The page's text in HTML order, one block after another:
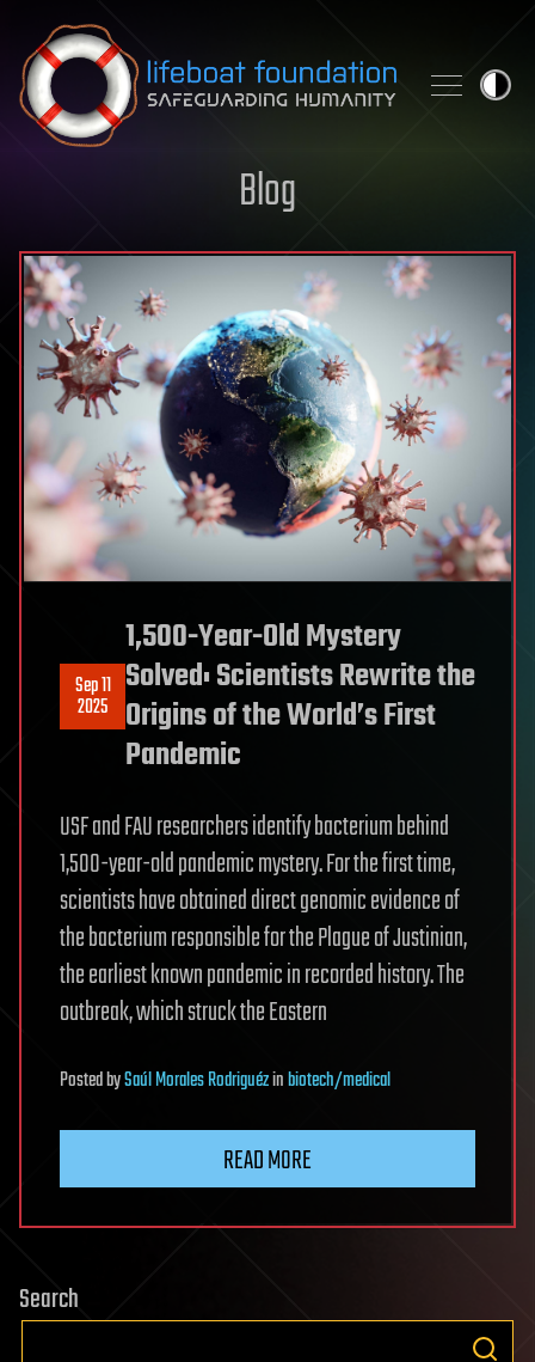
Skip to content
Blog
Sep 11
2025
1,500-Year-Old Mystery
Solved: Scientists Rewrite the
Origins of the World’s First
Pandemic
USF and FAU researchers identify bacterium behind
1,500-year-old pandemic mystery. For the first time,
scientists have obtained direct genomic evidence of
the bacterium responsible for the Plague of Justinian,
the earliest known pandemic in recorded history. The
outbreak, which struck the Eastern
PostedbySaúl Morales Rodriguézinbiotech/medical
READ MORE
Search